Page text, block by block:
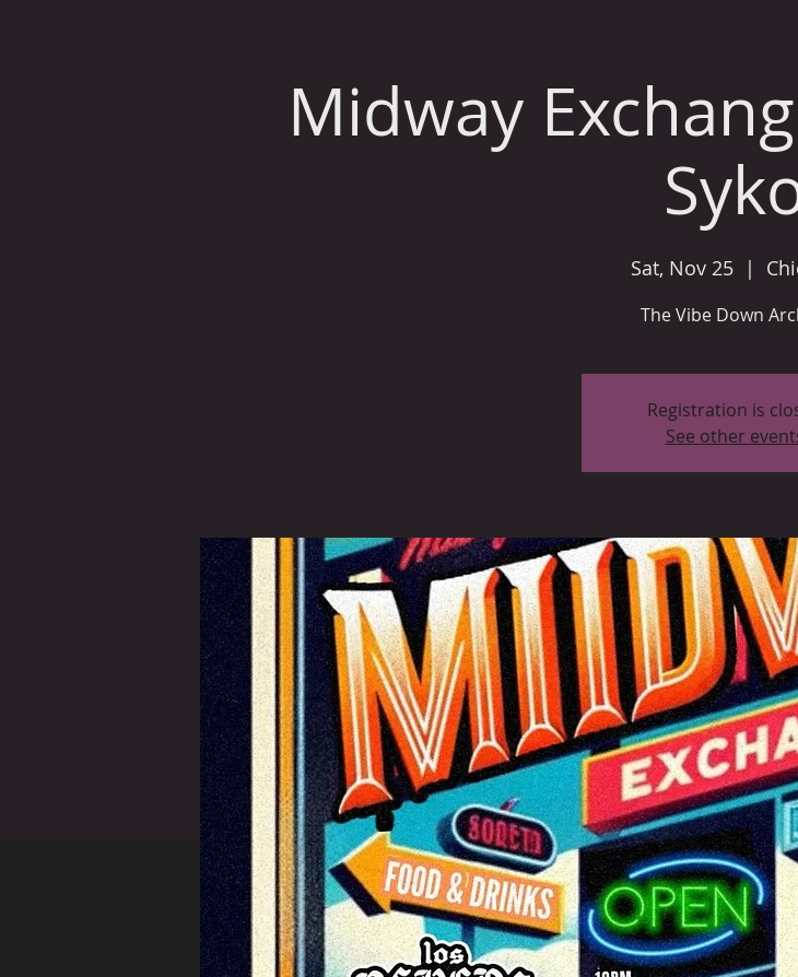
Midway
Sat, Nov 25
  |
The Vibe Down
Registration is
See other